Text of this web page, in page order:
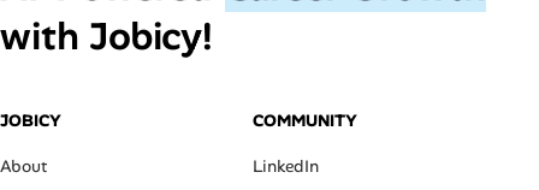
with Jobicy!
JOBICY
About
COMMUNITY
LinkedIn